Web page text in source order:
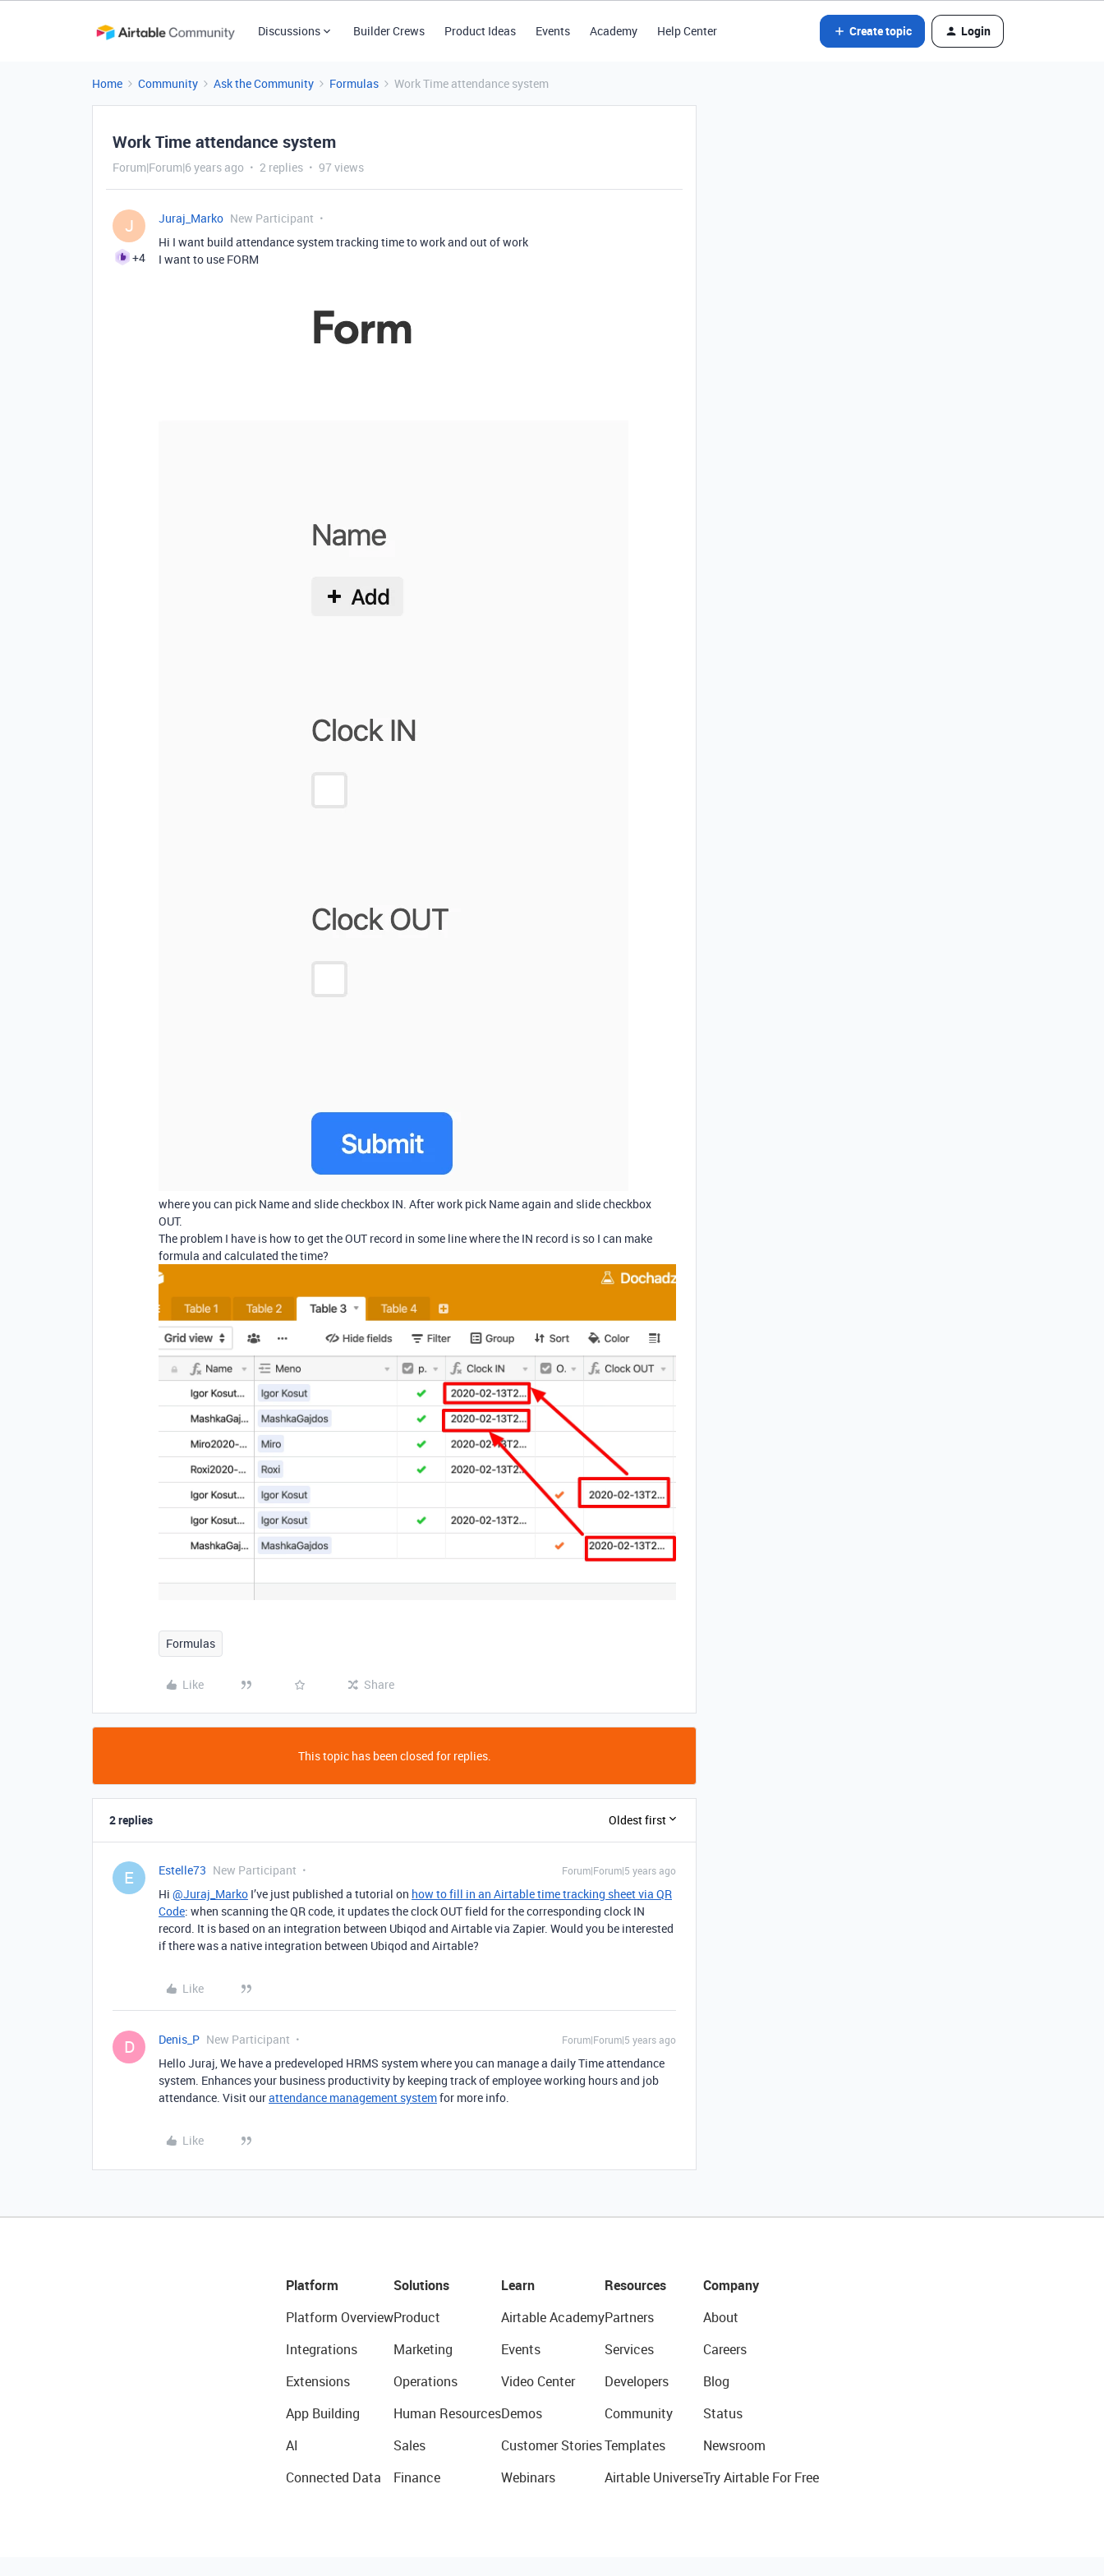
Discussions Builder Crews Product Ideas Events Academy Help Center Create topic Login
Home Community Ask the Community Formulas Work Time attendance system
Work Time attendance system
Forum|Forum|6 years ago 2 replies 97 views
J
+4
Juraj_Marko New Participant
Hi I want build attendance system tracking time to work and out of work
I want to use FORM
where you can pick Name and slide checkbox IN. After work pick Name again and slide checkbox
OUT.
The problem I have is how to get the OUT record in some line where the IN record is so I can make
formula and calculated the time?
Formulas
Like Share
This topic has been closed for replies.
2 replies Oldest first
E Estelle73 New Participant Forum|Forum|5 years ago
Hi @Juraj_Marko I’ve just published a tutorial on how to fill in an Airtable time tracking sheet via QR
Code: when scanning the QR code, it updates the clock OUT field for the corresponding clock IN
record. It is based on an integration between Ubiqod and Airtable via Zapier. Would you be interested
if there was a native integration between Ubiqod and Airtable?
Like
D Denis_P New Participant Forum|Forum|5 years ago
Hello Juraj, We have a predeveloped HRMS system where you can manage a daily Time attendance
system. Enhances your business productivity by keeping track of employee working hours and job
attendance. Visit ourattendance management systemfor more info.
Like
Platform
Platform Overview
Integrations
Extensions
App Building
AI
Connected Data
Solutions
Product
Marketing
Operations
Human Resources
Sales
Finance
Learn
Airtable Academy
Events
Video Center
Demos
Customer Stories
Webinars
Resources
Partners
Services
Developers
Community
Templates
Airtable Universe
Company
About
Careers
Blog
Status
Newsroom
Try Airtable For Free